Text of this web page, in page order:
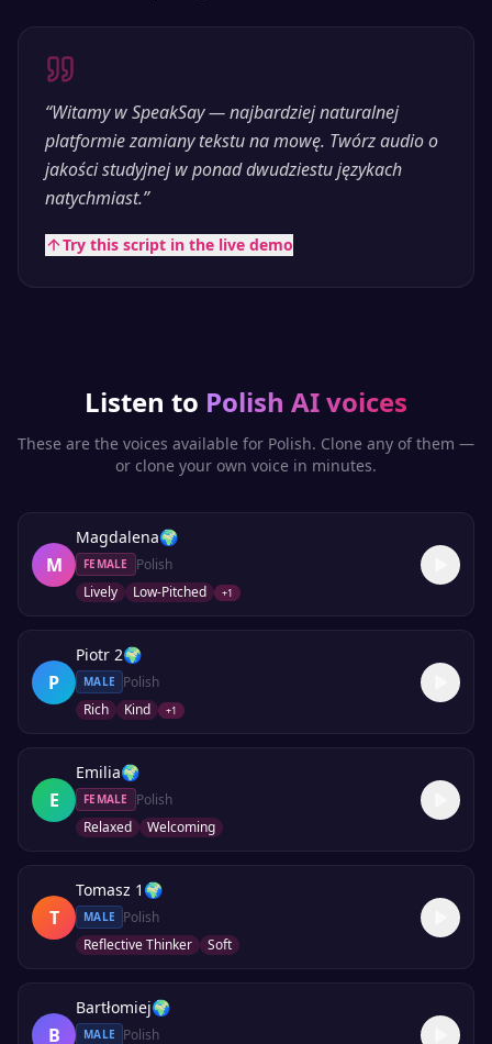
“Witamy w SpeakSay — najbardziej naturalnej
platformie zamiany tekstu na mowę. Twórz audio o
jakości studyjnej w ponad dwudziestu językach
natychmiast.”
Try this script in the live demo
Listen to Polish AI voices
These are the voices available for Polish. Clone any of them —
or clone your own voice in minutes.
M
Magdalena🌍
FEMALE
Polish
Lively
Low-Pitched +1
P
Piotr 2🌍
MALE
Polish
Rich
Kind +1
E
Emilia🌍
FEMALE
Polish
Relaxed
Welcoming
T
Tomasz 1 🌍
MALE
Polish
Reflective Thinker
Soft
B
Bartłomiej🌍
MALE Polish